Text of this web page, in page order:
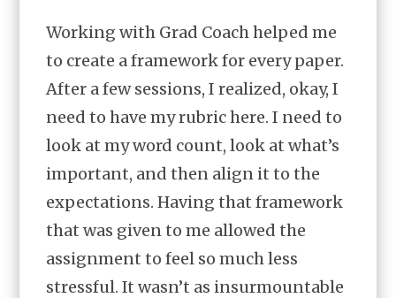
Working with Grad Coach helped me
to create a framework for every paper.
After a few sessions, I realized, okay, I
need to have my rubric here. I need to
look at my word count, look at what’s
important, and then align it to the
expectations. Having that framework
that was given to me allowed the
assignment to feel so much less
stressful. It wasn’t as insurmountable